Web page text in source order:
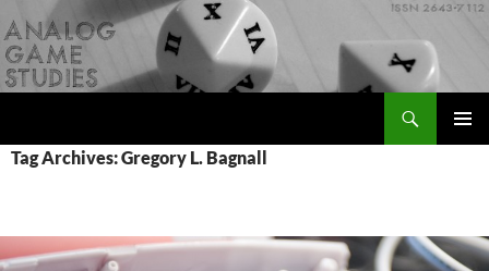
to
content
Tag Archives: Gregory L. Bagnall